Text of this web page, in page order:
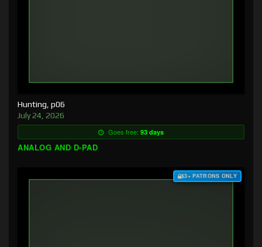
Hunting, p06
July 24, 2026
Goes free: 93 days
ANALOG AND D-PAD
$3+ PATRONS ONLY